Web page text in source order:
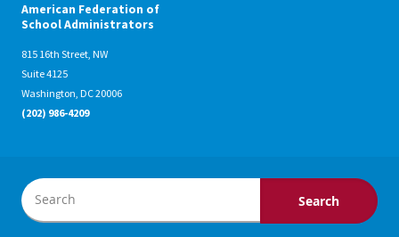
American Federation of
School Administrators
815 16th Street, NW
Suite 4125
Washington, DC 20006
(202) 986-4209